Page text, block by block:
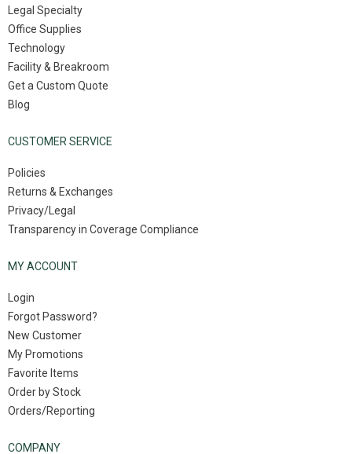
Legal Specialty
Office Supplies
Technology
Facility & Breakroom
Get a Custom Quote
Blog
CUSTOMER SERVICE
Policies
Returns & Exchanges
Privacy/Legal
Transparency in Coverage Compliance
MY ACCOUNT
Login
Forgot Password?
New Customer
My Promotions
Favorite Items
Order by Stock
Orders/Reporting
COMPANY